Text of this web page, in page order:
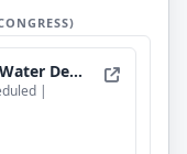
Agencies Bill
|